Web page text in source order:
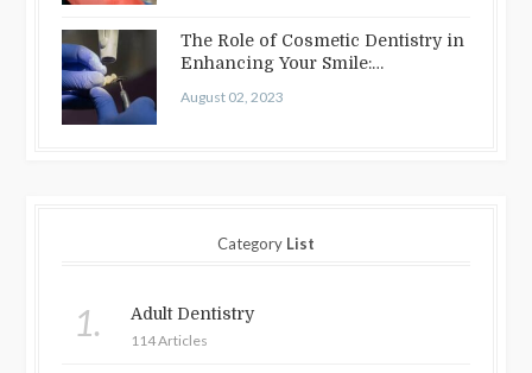
The Role of Cosmetic Dentistry in
Enhancing Your Smile:
August 02, 2023
Category List
1. Adult Dentistry
114 Articles